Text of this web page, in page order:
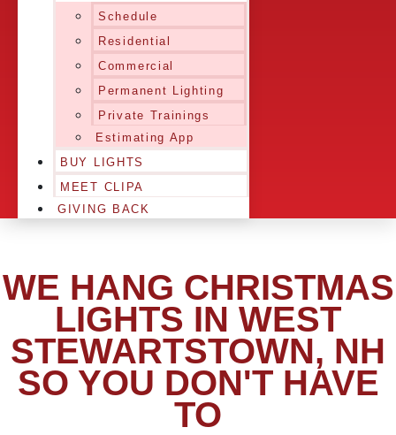
Schedule
Residential
Commercial
Permanent Lighting
Private Trainings
Estimating App
BUY LIGHTS
MEET CLIPA
GIVING BACK
WE HANG CHRISTMAS
LIGHTS IN WEST
STEWARTSTOWN, NH
SO YOU DON'T HAVE
TO